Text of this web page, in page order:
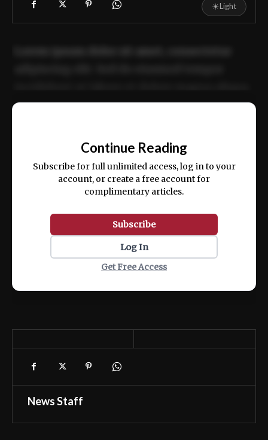
☀Light
ex ea commodo consequat.
Continue Reading
Subscribe for full unlimited access, log in to your
account, or create a free account for
complimentary articles.
Subscribe
Log In
Get Free Access
News Staff